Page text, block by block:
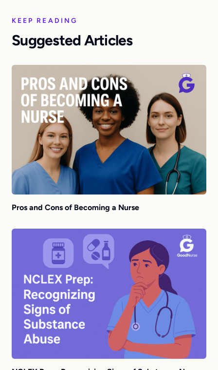
KEEP READING
Suggested Articles
Pros and Cons of Becoming a Nurse